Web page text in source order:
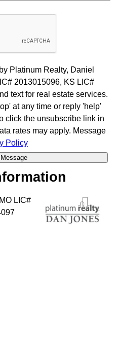
Platinum Realty, Daniel
2013015096, KS LIC#
text for real estate services.
at any time or reply 'help'
click the unsubscribe link in
rates may apply. Message
Policy
LIC#